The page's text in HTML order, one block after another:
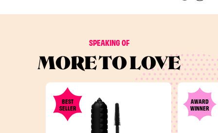
SPEAKING OF
MORE TO LOVE
BEST
SELLER
AWARD
WINNER